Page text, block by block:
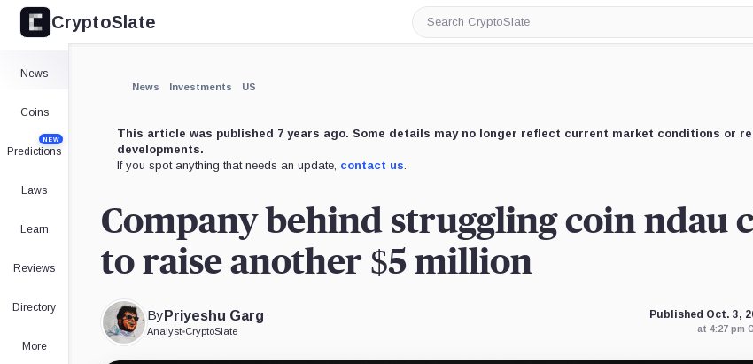
CryptoSlate
Search
CryptoSlate
News
Coins
Predictions
NEW
Laws
Learn
Reviews
Directory
More
News Investments US
This article was published 7 years ago. Some details may no longer reflect current market conditions or
developments.
If you spot anything that needs an update, contact us.
Company behind struggling coin ndau
to raise another $5 million
By Priyeshu Garg
Analyst•CryptoSlate
Published Oct. 3,
at 4:27 pm